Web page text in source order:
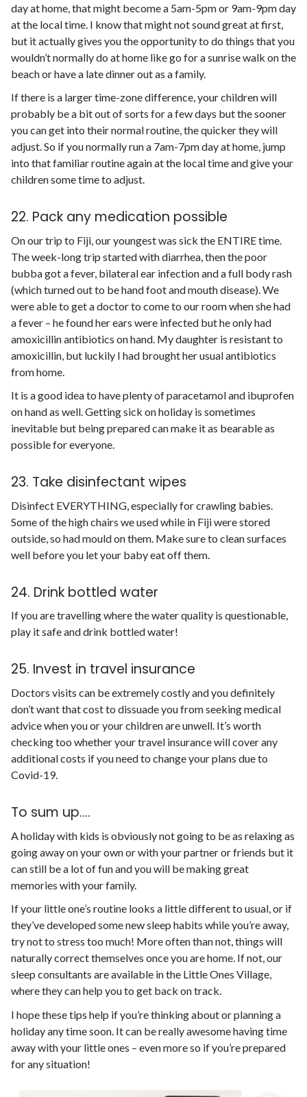
day at home, that might become a 5am-5pm or 9am-9pm day
at the local time. I know that might not sound great at first,
but it actually gives you the opportunity to do things that you
wouldn’t normally do at home like go for a sunrise walk on the
beach or have a late dinner out as a family.
If there is a larger time-zone difference, your children will
probably be a bit out of sorts for a few days but the sooner
you can get into their normal routine, the quicker they will
adjust. So if you normally run a 7am-7pm day at home, jump
into that familiar routine again at the local time and give your
children some time to adjust.
22. Pack any medication possible
On our trip to Fiji, our youngest was sick the ENTIRE time.
The week-long trip started with diarrhea, then the poor
bubba got a fever, bilateral ear infection and a full body rash
(which turned out to be hand foot and mouth disease). We
were able to get a doctor to come to our room when she had
a fever – he found her ears were infected but he only had
amoxicillin antibiotics on hand. My daughter is resistant to
amoxicillin, but luckily I had brought her usual antibiotics
from home.
It is a good idea to have plenty of paracetamol and ibuprofen
on hand as well. Getting sick on holiday is sometimes
inevitable but being prepared can make it as bearable as
possible for everyone.
23. Take disinfectant wipes
Disinfect EVERYTHING, especially for crawling babies.
Some of the high chairs we used while in Fiji were stored
outside, so had mould on them. Make sure to clean surfaces
well before you let your baby eat off them.
24. Drink bottled water
If you are travelling where the water quality is questionable,
play it safe and drink bottled water!
25. Invest in travel insurance
Doctors visits can be extremely costly and you definitely
don’t want that cost to dissuade you from seeking medical
advice when you or your children are unwell. It’s worth
checking too whether your travel insurance will cover any
additional costs if you need to change your plans due to
Covid-19.
To sum up....
A holiday with kids is obviously not going to be as relaxing as
going away on your own or with your partner or friends but it
can still be a lot of fun and you will be making great
memories with your family.
If your little one’s routine looks a little different to usual, or if
they’ve developed some new sleep habits while you’re away,
try not to stress too much! More often than not, things will
naturally correct themselves once you are home. If not, our
sleep consultants are available in the Little Ones Village,
where they can help you to get back on track.
I hope these tips help if you’re thinking about or planning a
holiday any time soon. It can be really awesome having time
away with your little ones – even more so if you’re prepared
for any situation!